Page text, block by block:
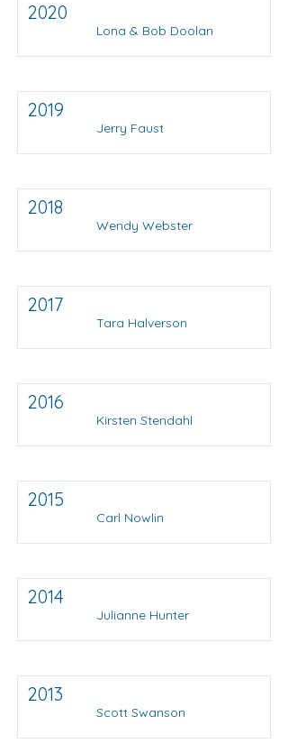
2020
Lona & Bob Doolan
2019
Jerry Faust
2018
Wendy Webster
2017
Tara Halverson
2016
Kirsten Stendahl
2015
Carl Nowlin
2014
Julianne Hunter
2013
Scott Swanson